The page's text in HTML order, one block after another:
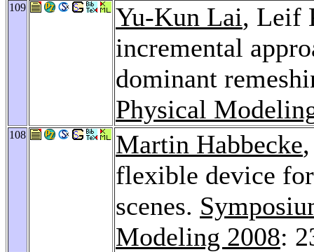
109 Yu-Kun Lai, Leif
incremental
dominant
Physical
108 Martin Habbecke
flexible device
scenes.
Modeling 2008: